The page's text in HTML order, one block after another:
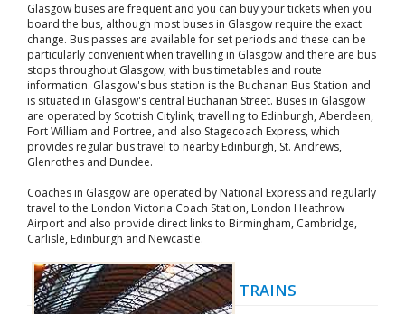
Glasgow buses are frequent and you can buy your tickets when you
board the bus, although most buses in Glasgow require the exact
change. Bus passes are available for set periods and these can be
particularly convenient when travelling in Glasgow and there are bus
stops throughout Glasgow, with bus timetables and route
information. Glasgow's bus station is the Buchanan Bus Station and
is situated in Glasgow's central Buchanan Street. Buses in Glasgow
are operated by Scottish Citylink, travelling to Edinburgh, Aberdeen,
Fort William and Portree, and also Stagecoach Express, which
provides regular bus travel to nearby Edinburgh, St. Andrews,
Glenrothes and Dundee.
Coaches in Glasgow are operated by National Express and regularly
travel to the London Victoria Coach Station, London Heathrow
Airport and also provide direct links to Birmingham, Cambridge,
Carlisle, Edinburgh and Newcastle.
TRAINS